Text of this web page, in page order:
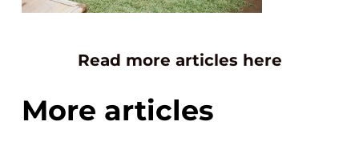
Read more articles here
More articles